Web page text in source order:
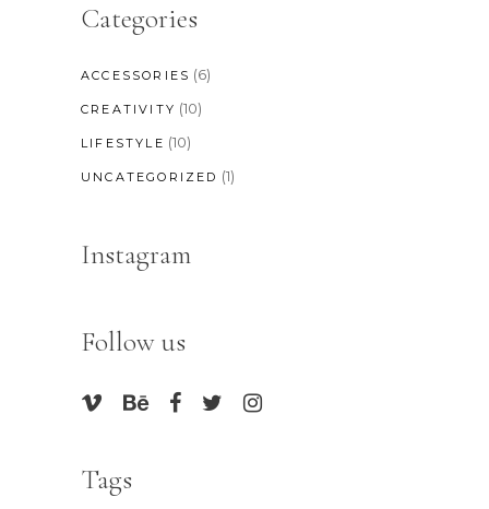
Categories
ACCESSORIES (6)
CREATIVITY (10)
LIFESTYLE (10)
UNCATEGORIZED (1)
Instagram
Follow us
Tags